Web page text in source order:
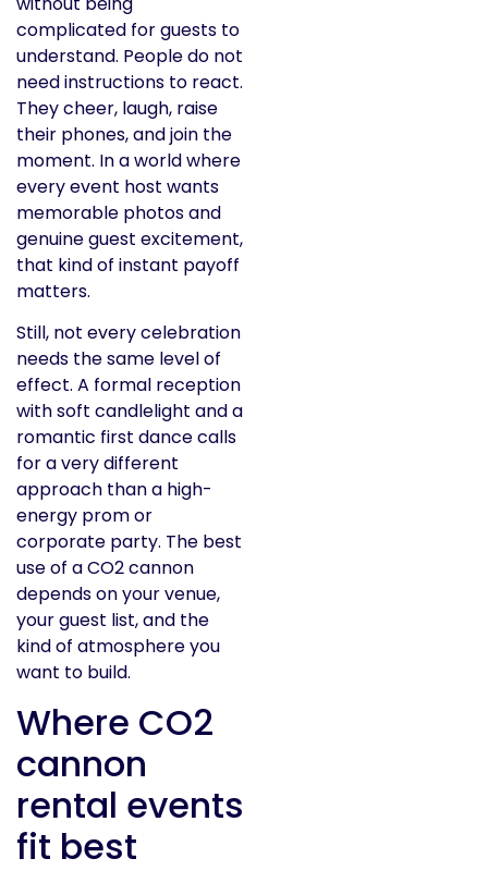
complicated for guests to
understand. People do not
need instructions to react.
They cheer, laugh, raise
their phones, and join the
moment. In a world where
every event host wants
memorable photos and
genuine guest excitement,
that kind of instant payoff
matters.
Still, not every celebration
needs the same level of
effect. A formal reception
with soft candlelight and a
romantic first dance calls
for a very different
approach than a high-
energy prom or
corporate party. The best
use of a CO2 cannon
depends on your venue,
your guest list, and the
kind of atmosphere you
want to build.
Where CO2
cannon
rental events
fit best